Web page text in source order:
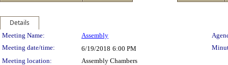
Details
Meeting Details
Meeting Name: Assembly
Meeting date/time:
6/19/2018 6:00 PM
Meeting location:
Assembly Chambers